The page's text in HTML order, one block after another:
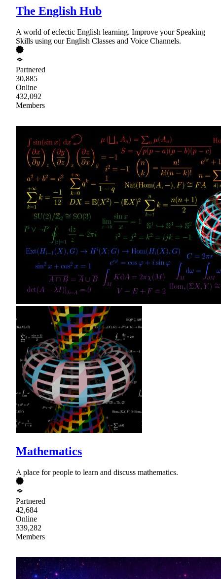
The English Hub
A world of eclectic English learning. Improve your Speaking
Skills using our English Classes and Voice Channels.
Partnered
30,885
Online
432,092
Members
Mathematics
A place for people to learn and discuss mathematics.
Partnered
42,684
Online
339,282
Members